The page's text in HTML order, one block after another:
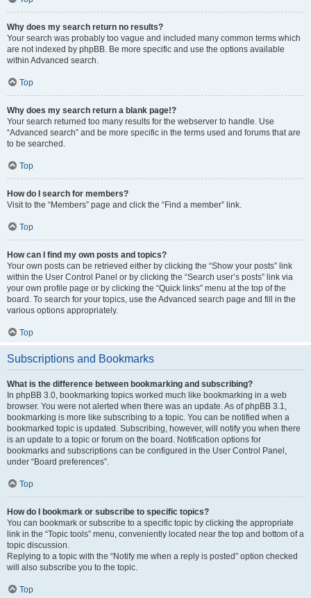
Why does my search return no results?
Your search was probably too vague and included many common terms which
are not indexed by phpBB. Be more specific and use the options available
within Advanced search.
Top
Why does my search return a blank page!?
Your search returned too many results for the webserver to handle. Use
“Advanced search” and be more specific in the terms used and forums that are
to be searched.
Top
How do I search for members?
Visit to the “Members” page and click the “Find a member” link.
Top
How can I find my own posts and topics?
Your own posts can be retrieved either by clicking the “Show your posts” link
within the User Control Panel or by clicking the “Search user’s posts” link via
your own profile page or by clicking the “Quick links” menu at the top of the
board. To search for your topics, use the Advanced search page and fill in the
various options appropriately.
Top
Subscriptions and Bookmarks
What is the difference between bookmarking and subscribing?
In phpBB 3.0, bookmarking topics worked much like bookmarking in a web
browser. You were not alerted when there was an update. As of phpBB 3.1,
bookmarking is more like subscribing to a topic. You can be notified when a
bookmarked topic is updated. Subscribing, however, will notify you when there
is an update to a topic or forum on the board. Notification options for
bookmarks and subscriptions can be configured in the User Control Panel,
under “Board preferences”.
Top
How do I bookmark or subscribe to specific topics?
You can bookmark or subscribe to a specific topic by clicking the appropriate
link in the “Topic tools” menu, conveniently located near the top and bottom of a
topic discussion.
Replying to a topic with the “Notify me when a reply is posted” option checked
will also subscribe you to the topic.
Top